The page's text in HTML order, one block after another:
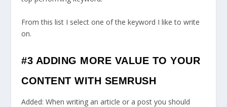
From this list I select one of the keyword I like to write
on.
#3 ADDING MORE VALUE TO YOUR
CONTENT WITH SEMRUSH
Added: When writing an article or a post you should